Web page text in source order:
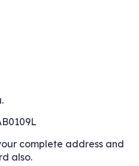
complete address and
also.